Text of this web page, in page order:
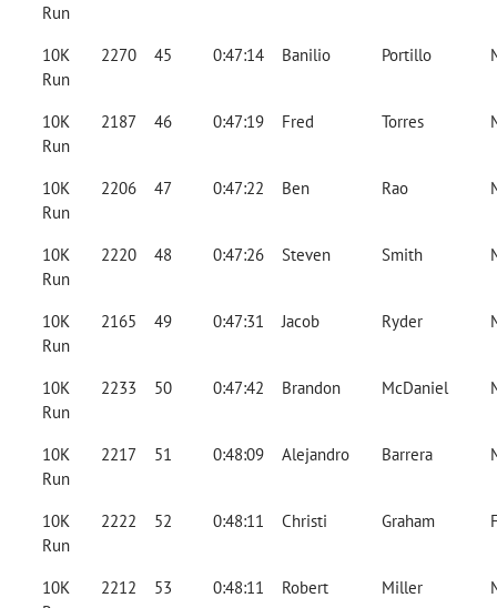
Run
10K
Run
2270 45 0:47:14 Banilio Portillo
10K
Run
2187 46 0:47:19 Fred Torres
10K
Run
2206 47 0:47:22 Ben Rao
10K
Run
2220 48 0:47:26 Steven Smith
10K
Run
2165 49 0:47:31 Jacob Ryder
10K
Run
2233 50 0:47:42 Brandon McDaniel
10K
Run
2217 51 0:48:09 Alejandro Barrera
10K
Run
2222 52 0:48:11 Christi Graham
10K
2212 53 0:48:11 Robert Miller